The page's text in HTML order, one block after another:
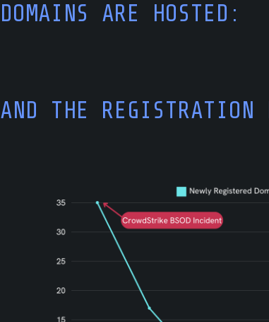
DOMAINS ARE HOSTED:
AND THE